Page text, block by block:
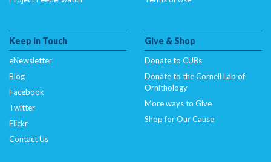
Keep In Touch
eNewsletter
Blog
Facebook
Twitter
Flickr
Contact Us
Give & Shop
Donate to CUBs
Donate to the Cornell Lab of
Ornithology
More ways to Give
Shop for Our Cause